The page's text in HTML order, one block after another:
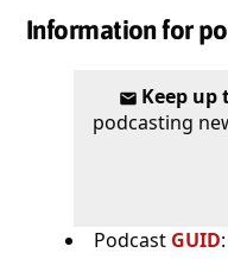
Information for
Keep up
podcasting
Podcast GUID: